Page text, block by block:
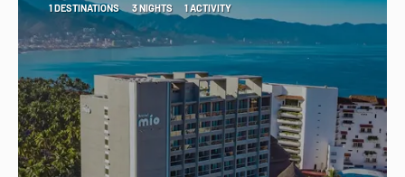
1 DESTINATIONS 3 NIGHTS 1 ACTIVITY